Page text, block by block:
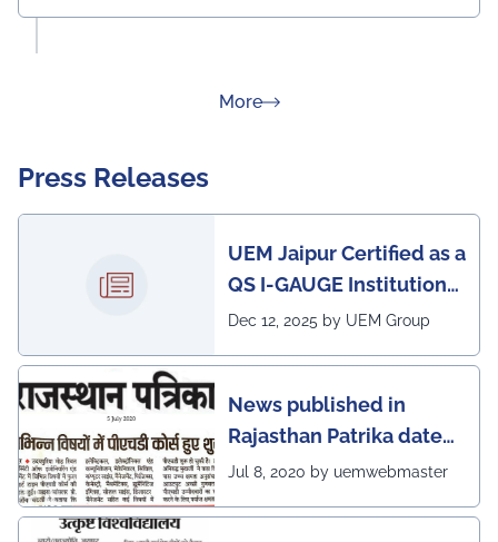
Moreabout Rankings
Press Releases
UEM Jaipur Certified as a
QS I-GAUGE Institution
of Happiness for 2025–
Dec 12, 2025 by UEM Group
News published in
Rajasthan Patrika dated
5th July, 2020 regarding
Jul 8, 2020 by uemwebmaster